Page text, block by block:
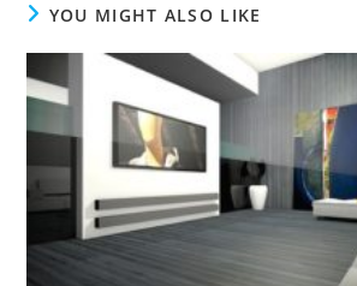
YOU MIGHT ALSO LIKE